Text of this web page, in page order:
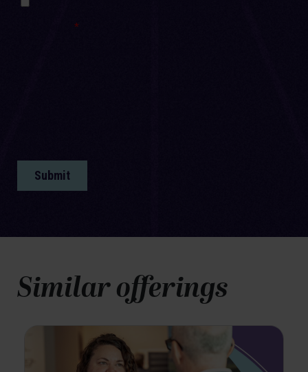
Similar offerings